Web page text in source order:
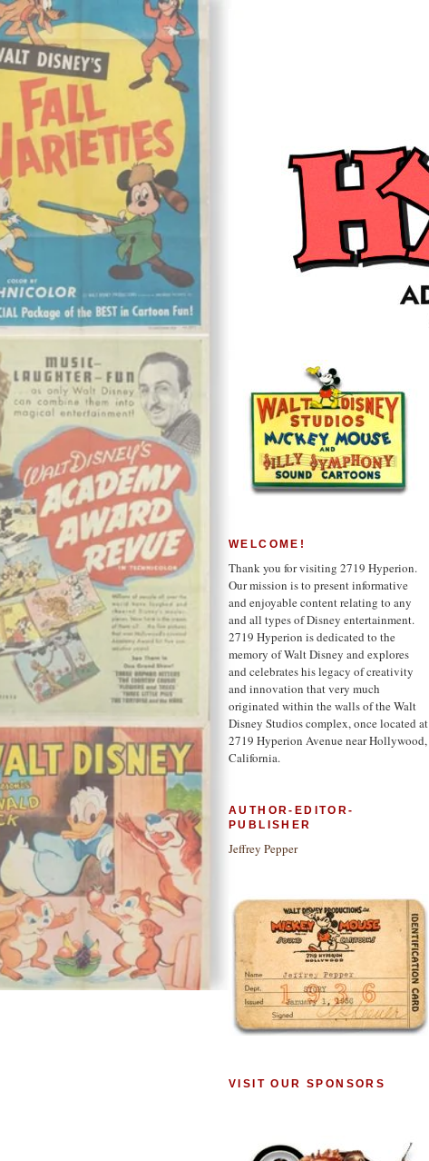
WELCOME!
Thank you for visiting 2719 Hyperion.
Our mission is to present informative
and enjoyable content relating to any
and all types of Disney entertainment.
2719 Hyperion is dedicated to the
memory of Walt Disney and explores
and celebrates his legacy of creativity
and innovation that very much
originated within the walls of the Walt
Disney Studios complex, once located at
2719 Hyperion Avenue near Hollywood,
California.
AUTHOR-EDITOR-
PUBLISHER
Jeffrey Pepper
VISIT OUR SPONSORS